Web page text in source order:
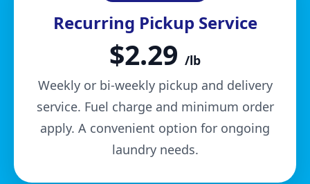
Recurring Pickup Service
$2.29 /lb
Weekly or bi-weekly pickup and delivery
service. Fuel charge and minimum order
apply. A convenient option for ongoing
laundry needs.